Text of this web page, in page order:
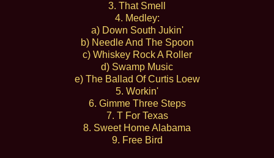
3. That Smell
4. Medley:
a) Down South Jukin'
b) Needle And The Spoon
c) Whiskey Rock A Roller
d) Swamp Music
e) The Ballad Of Curtis Loew
5. Workin'
6. Gimme Three Steps
7. T For Texas
8. Sweet Home Alabama
9. Free Bird